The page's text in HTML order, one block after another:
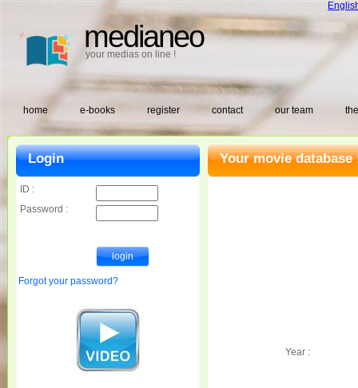
medianeo
your medias on line !
home e-books register contact our team
Your movie database
Year :
Login
ID :
Password :
Forgot your password?